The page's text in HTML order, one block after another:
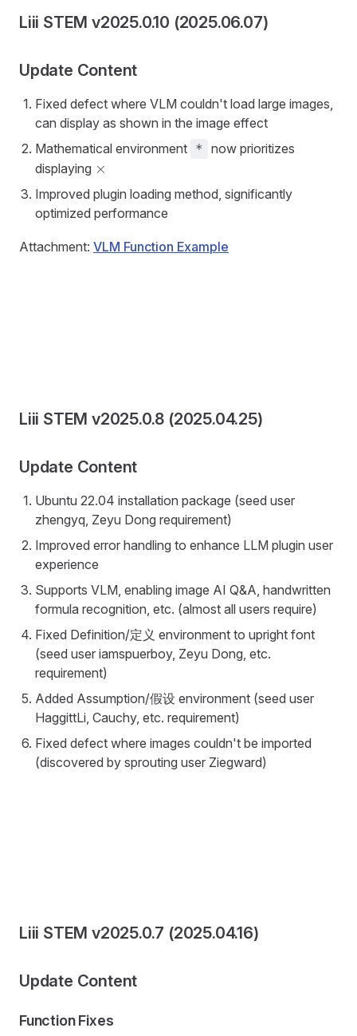
Liii STEM v2025.0.10 (2025.06.07)
Update Content
Fixed defect where VLM couldn't load large images,
can display as shown in the image effect
Mathematical environment *
now prioritizes
displaying \times
×
Improved plugin loading method, significantly
optimized performance
Attachment: VLM Function Example
Liii STEM v2025.0.8 (2025.04.25)
Update Content
Ubuntu 22.04 installation package (seed user
zhengyq, Zeyu Dong requirement)
Improved error handling to enhance LLM plugin user
experience
Supports VLM, enabling image AI Q&A, handwritten
formula recognition, etc. (almost all users require)
Fixed Definition/定义 environment to upright font
(seed user iamspuerboy, Zeyu Dong, etc.
requirement)
Added Assumption/假设 environment (seed user
HaggittLi, Cauchy, etc. requirement)
Fixed defect where images couldn't be imported
(discovered by sprouting user Ziegward)
Liii STEM v2025.0.7 (2025.04.16)
Update Content
Function Fixes